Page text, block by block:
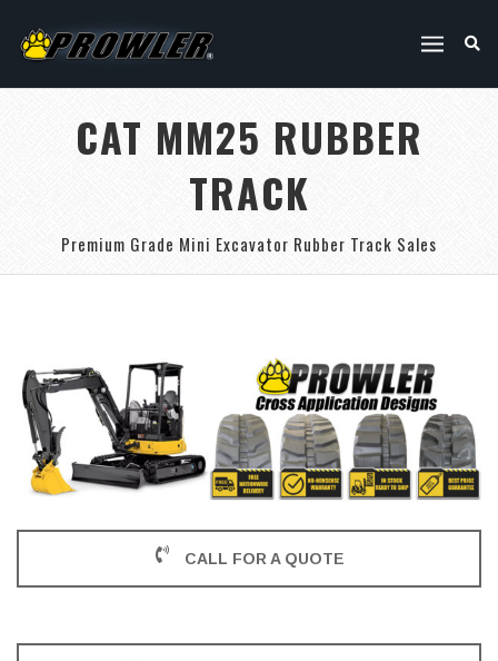
CAT MM25 RUBBER
TRACK
Premium Grade Mini Excavator Rubber Track Sales
CALL FOR A QUOTE